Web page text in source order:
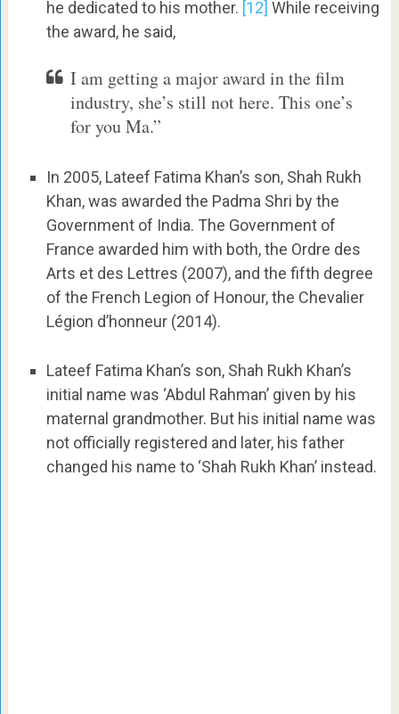
he dedicated to his mother. [12] While receiving
the award, he said,
I am getting a major award in the film
industry, she’s still not here. This one’s
for you Ma.”
In 2005, Lateef Fatima Khan’s son, Shah Rukh
Khan, was awarded the Padma Shri by the
Government of India. The Government of
France awarded him with both, the Ordre des
Arts et des Lettres (2007), and the fifth degree
of the French Legion of Honour, the Chevalier
Légion d’honneur (2014).
Lateef Fatima Khan’s son, Shah Rukh Khan’s
initial name was ‘Abdul Rahman’ given by his
maternal grandmother. But his initial name was
not officially registered and later, his father
changed his name to ‘Shah Rukh Khan’ instead.